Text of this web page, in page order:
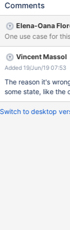
Comments
Elena-Oana
Vincent Massol
Added 19/Jun/19 07:53
The reason it's
some state, like the
Switch to desktop